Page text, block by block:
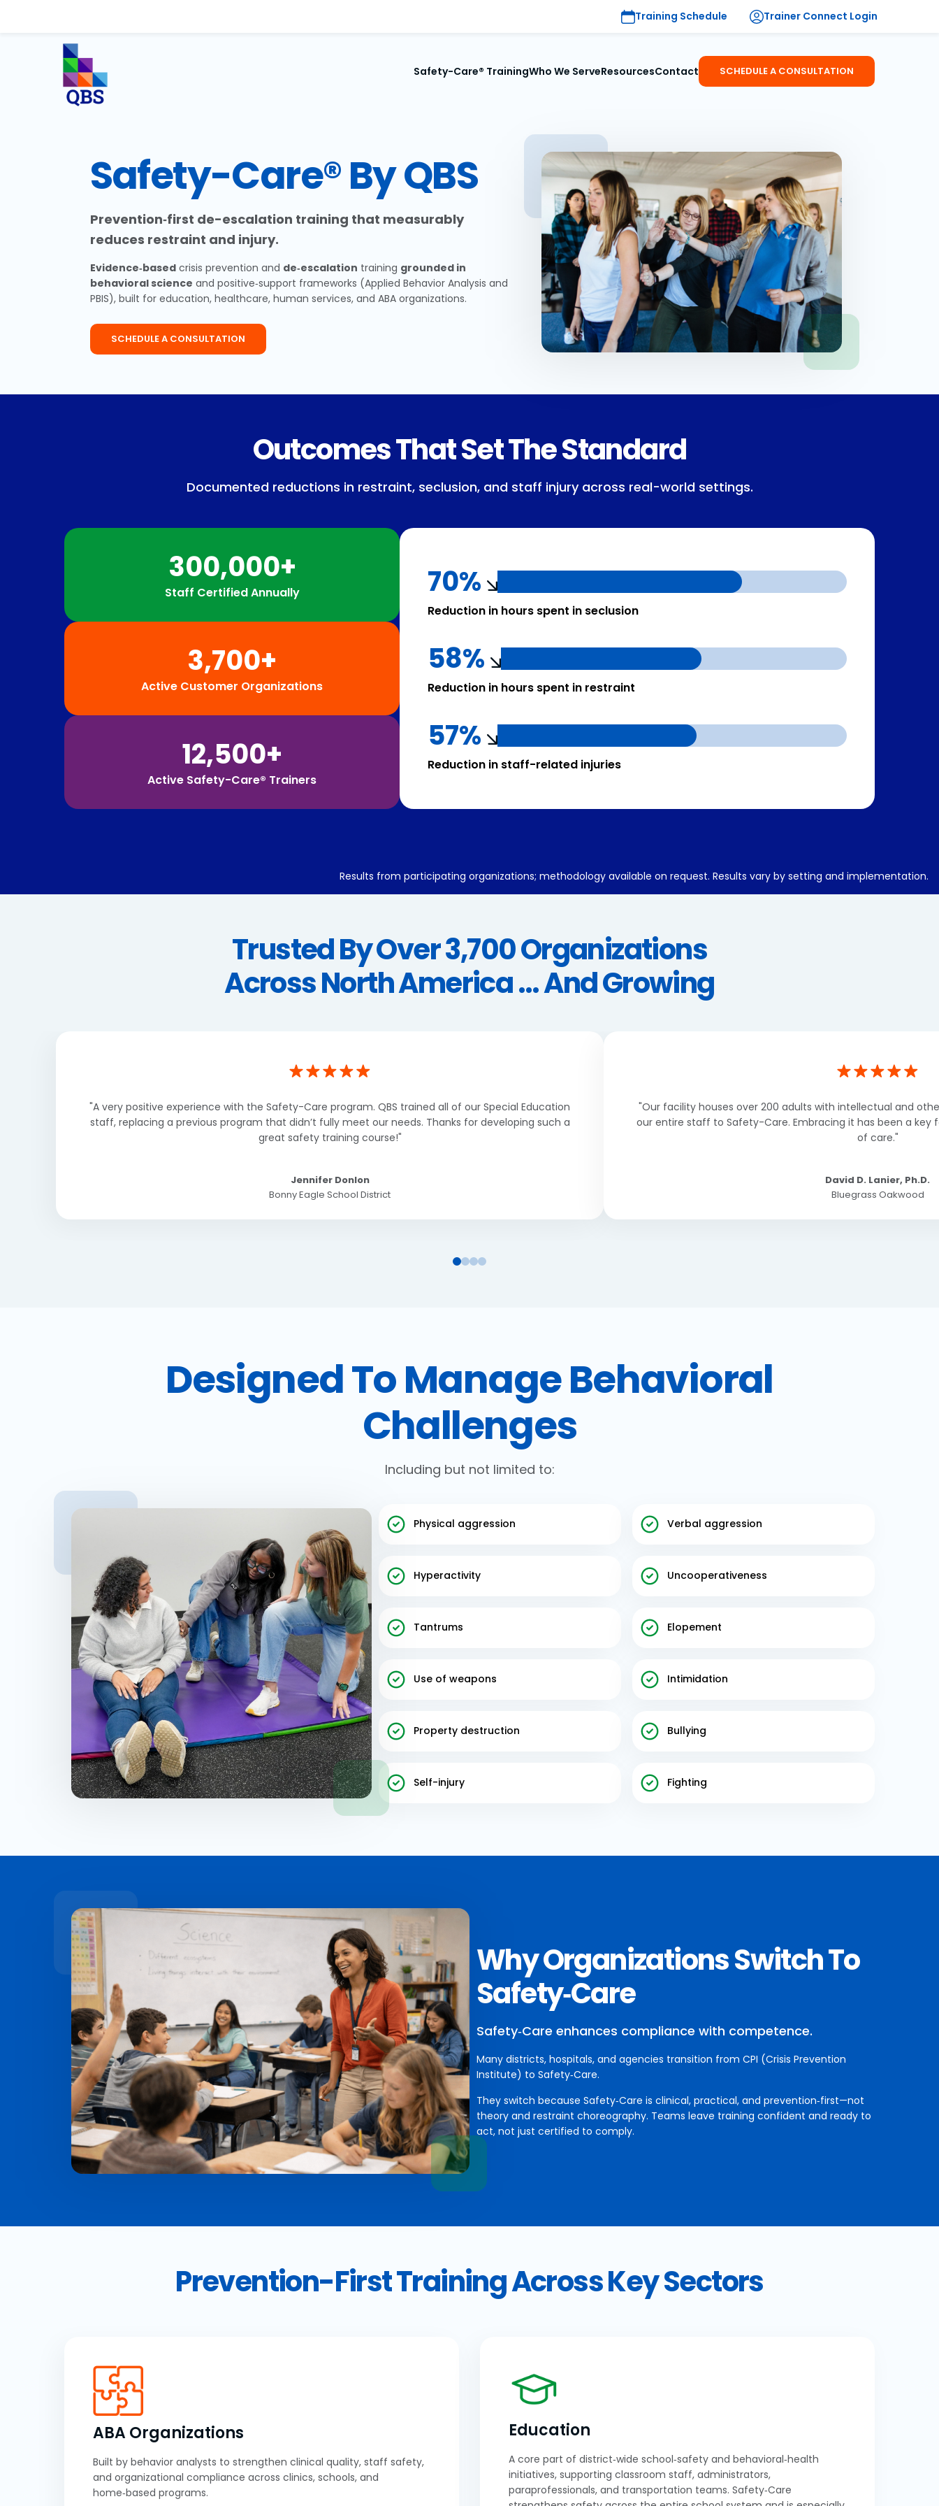
Training Schedule Trainer Connect Login
Safety-Care® TrainingWho We ServeResourcesContact SCHEDULE A CONSULTATION
Safety-Care® By QBS
Prevention‑first de-escalation training that measurably
reduces restraint and injury.
Evidence‑basedcrisis prevention and de‑escalation training grounded in
behavioral science and positive‑support frameworks (Applied Behavior Analysis and
PBIS), built for education, healthcare, human services, and ABA organizations.
SCHEDULE A CONSULTATION
Outcomes That Set The Standard
Documented reductions in restraint, seclusion, and staff injury across real-world settings.
300,000+
Staff Certified Annually
3,700+
Active Customer Organizations
12,500+
Active Safety-Care® Trainers
70%
Reduction in hours spent in seclusion
58%
Reduction in hours spent in restraint
57%
Reduction in staff-related injuries
Results from participating organizations; methodology available on request. Results vary by setting and implementation.
Trusted By Over 3,700 Organizations
Across North America ... And Growing
"A very positive experience with the Safety-Care program. QBS trained all of our Special Education
staff, replacing a previous program that didn’t fully meet our needs. Thanks for developing such a
great safety training course!"
Jennifer Donlon
Bonny Eagle School District
"Our facility houses over 200 adults with intellectual and
our entire staff to Safety-Care. Embracing it has been a
of care."
David D. Lanier, Ph.D.
Bluegrass Oakwood
Designed To Manage Behavioral
Challenges
Including but not limited to:
Physical aggression Verbal aggression
Hyperactivity Uncooperativeness
Tantrums Elopement
Use of weapons Intimidation
Property destruction Bullying
Self-injury Fighting
Why Organizations Switch To
Safety‑Care
Safety‑Care enhances compliance with competence.
Many districts, hospitals, and agencies transition from CPI (Crisis Prevention
Institute) to Safety‑Care.
They switch because Safety‑Care is clinical, practical, and prevention‑first—not
theory and restraint choreography. Teams leave training confident and ready to
act, not just certified to comply.
Prevention-First Training Across Key Sectors
ABA Organizations
Built by behavior analysts to strengthen clinical quality, staff safety,
and organizational compliance across clinics, schools, and
home‑based programs.
Education
A core part of district‑wide school‑safety and behavioral‑health
initiatives, supporting classroom staff, administrators,
paraprofessionals, and transportation teams. Safety‑Care